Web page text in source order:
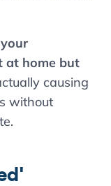
at home but
causing
without